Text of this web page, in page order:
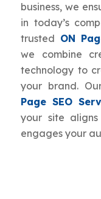
business, we
in today’s
trusted ON
we combine
technology to
your brand.
Page SEO
your site
engages your